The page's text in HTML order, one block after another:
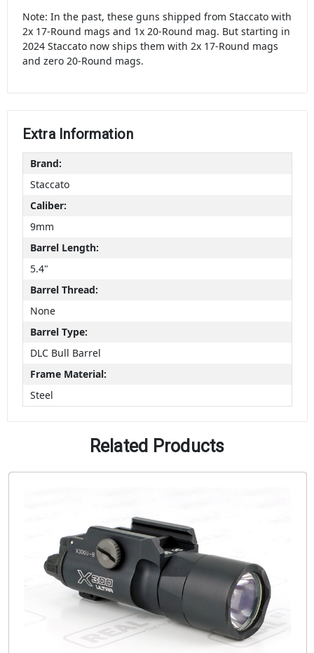
Note: In the past, these guns shipped from Staccato with
2x 17-Round mags and 1x 20-Round mag. But starting in
2024 Staccato now ships them with 2x 17-Round mags
and zero 20-Round mags.
Extra Information
Brand:
Staccato
Caliber:
9mm
Barrel Length:
5.4"
Barrel Thread:
None
Barrel Type:
DLC Bull Barrel
Frame Material:
Steel
Related Products